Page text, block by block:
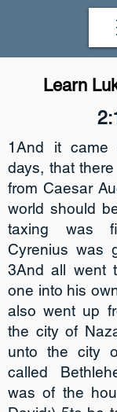
Learn
1And it
days, that
from Caesar
world should
taxing was
Cyrenius was
3And all went
one into his
also went up
the city of
unto the city
called
was of the